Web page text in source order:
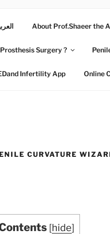
About Prof.Shaeer the
Surgery ?
Infertility App Online
CURVATURE
[hide]